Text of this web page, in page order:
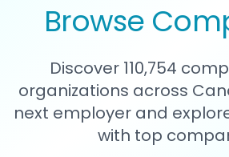
Browse
Discover 110,754
organizations across
next employer and
with top